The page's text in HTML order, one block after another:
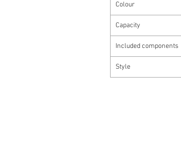
Colour
Capacity
Included components
Style